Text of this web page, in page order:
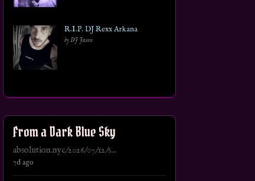
R.I.P. DJ Rexx Arkana
by DJ Jason
From a Dark Blue Sky
absolution.nyc/2026/07/12/s...
7d ago